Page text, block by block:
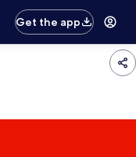
Get the app